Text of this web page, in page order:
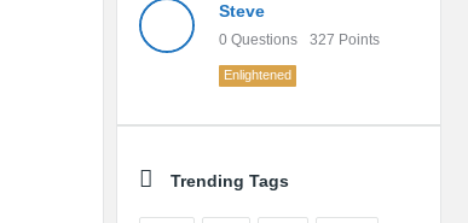
Steve
0 Questions 327 Points
Enlightened
Trending Tags